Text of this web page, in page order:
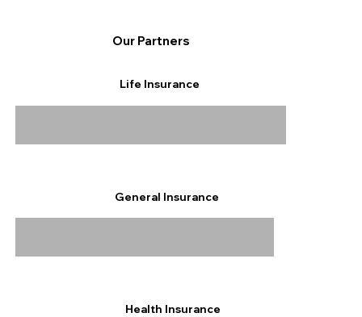
Our Partners
Life Insurance
General Insurance
Health Insurance